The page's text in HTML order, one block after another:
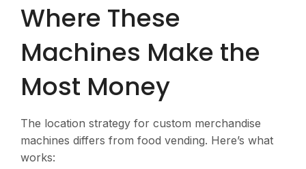
Where These
Machines Make the
Most Money
The location strategy for custom merchandise
machines differs from food vending. Here’s what
works: